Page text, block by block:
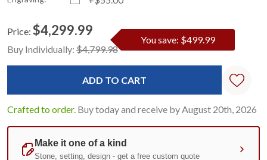
Standard
Stock:
Price: $4,299.99
Buy Individually: $4,799.98
You save: $499.99
Crafted to order. Buy today and receive by August 20th, 2026